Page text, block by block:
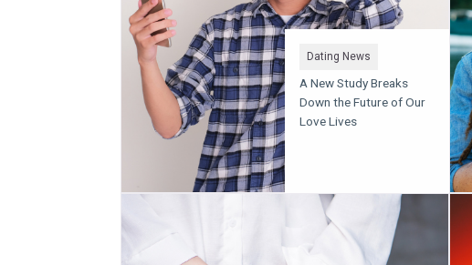
Dating News
A New Study Breaks
Down the Future of Our
Love Lives